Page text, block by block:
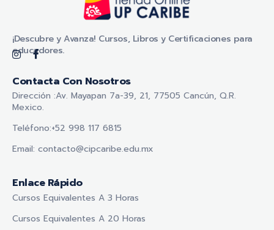
¡Descubre y Avanza! Cursos, Libros y Certificaciones para
educadores.
Contacta Con Nosotros
Dirección :Av. Mayapan 7a-39, 21, 77505 Cancún, Q.R.
Mexico.
Teléfono:+52 998 117 6815
Email: contacto@cipcaribe.edu.mx
Enlace Rápido
Cursos Equivalentes A 3 Horas
Cursos Equivalentes A 20 Horas